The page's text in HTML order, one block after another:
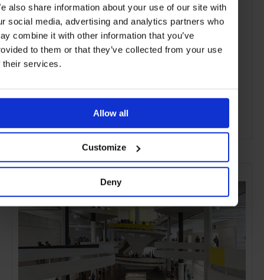
also share information about your use of our site with
social media, advertising and analytics partners who
combine it with other information that you’ve
to them or that they’ve collected from your use
their services.
Allow all
Customize
Deny
ADVERTISING
SELECTED FOR YOU